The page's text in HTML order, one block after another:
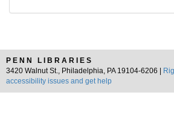
PENN LIBRARIES
3420 Walnut St., Philadelphia, PA 19104-6206 |
accessibility issues and get help